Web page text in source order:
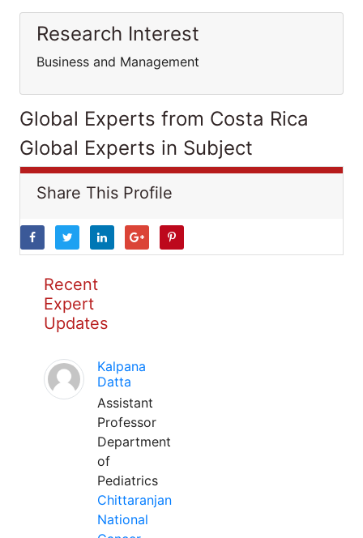
Research Interest
Business and Management
Global Experts from Costa Rica
Global Experts in Subject
Share This Profile
Recent
Expert
Updates
Kalpana
Datta
Assistant
Professor
Department
of
Pediatrics
Chittaranjan
National